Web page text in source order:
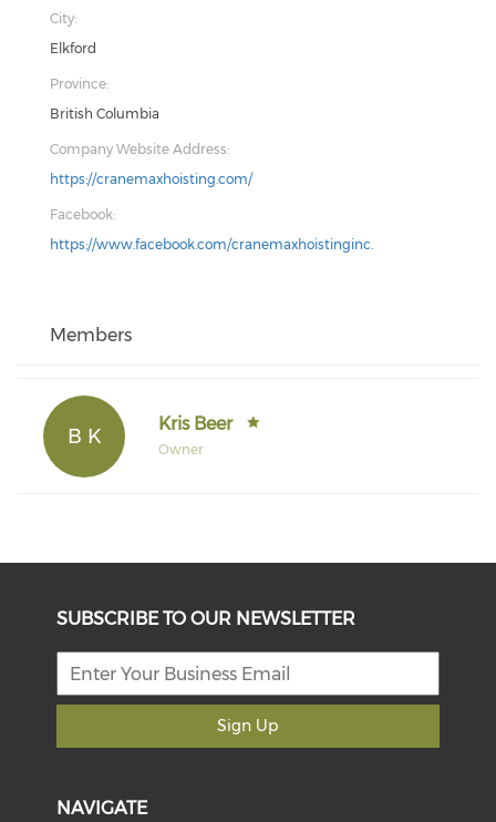
City:
Elkford
Province:
British Columbia
Company Website Address:
https://cranemaxhoisting.com/
Facebook:
https://www.facebook.com/cranemaxhoistinginc.
Members
B K
Kris Beer
Owner
SUBSCRIBE TO OUR NEWSLETTER
Sign Up
NAVIGATE